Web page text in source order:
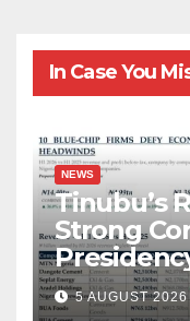
In Case You
NEWS
Tinubu’s
Strong
5 AUGUST